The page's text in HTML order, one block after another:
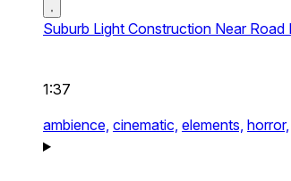
Suburb Light Construction Near Road
1:37
ambience, cinematic, elements, horror,